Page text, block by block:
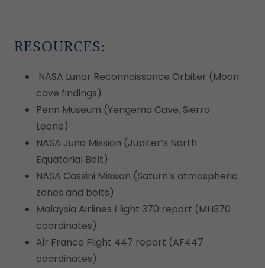
RESOURCES:
NASA Lunar Reconnaissance Orbiter (Moon
cave findings)
Penn Museum (Yengema Cave, Sierra
Leone)
NASA Juno Mission (Jupiter’s North
Equatorial Belt)
NASA Cassini Mission (Saturn’s atmospheric
zones and belts)
Malaysia Airlines Flight 370 report (MH370
coordinates)
Air France Flight 447 report (AF447
coordinates)